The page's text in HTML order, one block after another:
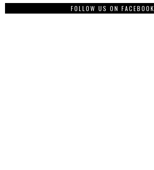
FOLLOW US ON FACEBOOK